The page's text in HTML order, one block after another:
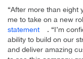
“After more than eight
me to take on a new
statement
. “I’m
ability to build on our
and deliver amazing